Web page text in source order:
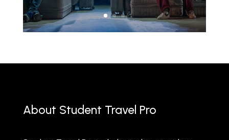
About Student Travel Pro